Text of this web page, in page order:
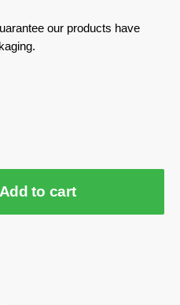
our products have
Add to cart